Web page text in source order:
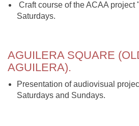
Craft course of the ACAA
Saturdays.
AGUILERA SQUARE
AGUILERA).
Presentation of audiovisual
Saturdays and Sundays.